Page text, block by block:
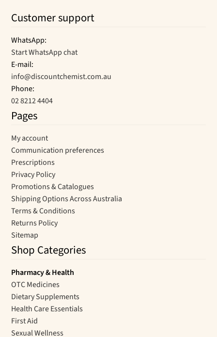
Customer support
WhatsApp:
Start WhatsApp chat
E-mail:
info@discountchemist.com.au
Phone:
02 8212 4404
Pages
My account
Communication preferences
Prescriptions
Privacy Policy
Promotions & Catalogues
Shipping Options Across Australia
Terms & Conditions
Returns Policy
Sitemap
Shop Categories
Pharmacy & Health
OTC Medicines
Dietary Supplements
Health Care Essentials
First Aid
Sexual Wellness